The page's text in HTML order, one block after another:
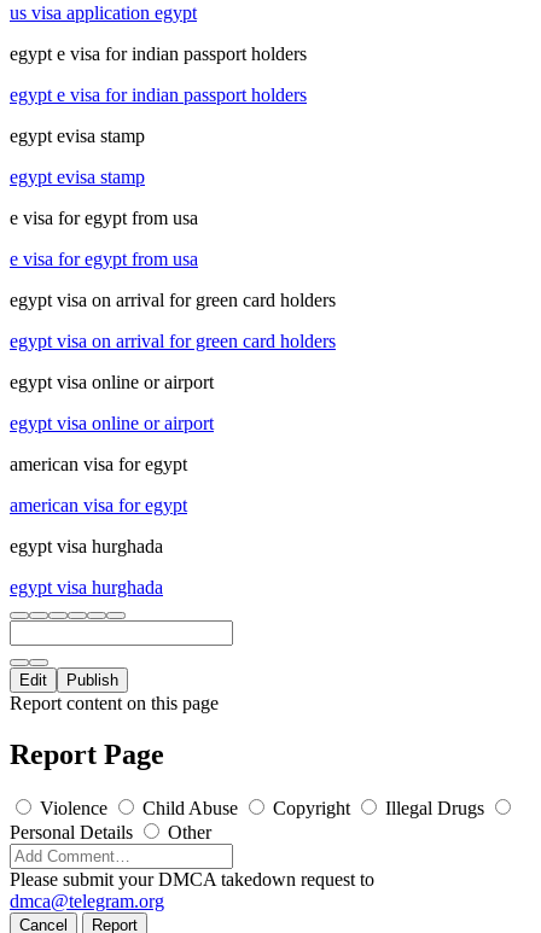
us visa application egypt
egypt e visa for indian passport holders
egypt e visa for indian passport holders
egypt evisa stamp
egypt evisa stamp
e visa for egypt from usa
e visa for egypt from usa
egypt visa on arrival for green card holders
egypt visa on arrival for green card holders
egypt visa online or airport
egypt visa online or airport
american visa for egypt
american visa for egypt
egypt visa hurghada
egypt visa hurghada
Edit Publish
Report content on this page
Report Page
Violence Child Abuse Copyright
Illegal Drugs
Personal Details
Other
Please submit your DMCA takedown request to
dmca@telegram.org
Cancel Report